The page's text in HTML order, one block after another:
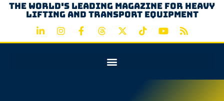
The world's leading magazine for heavy
lifting and transport equipment